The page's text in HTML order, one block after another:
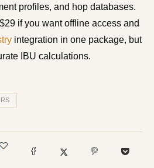
profiles, and hop databases.
if you want offline access and
integration in one package, but
IBU calculations.